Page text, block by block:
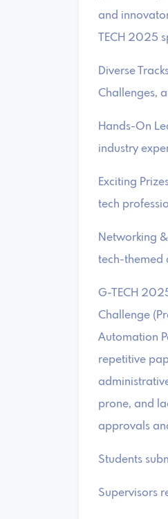
and
TECH 2025
Diverse
Challenges,
Hands-On
industry
Exciting
tech
Networking
tech-themed
G-TECH
Challenge
Automation
repetitive
prone, and
approvals
Students
Supervisors